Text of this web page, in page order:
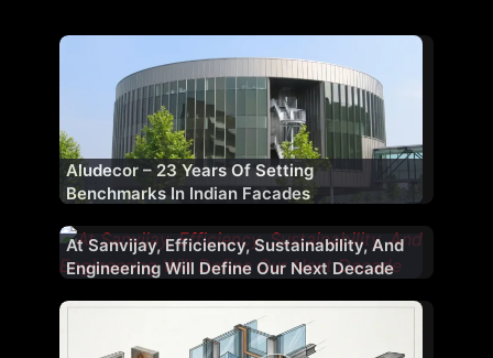
Aludecor – 23 Years Of Setting
Benchmarks In Indian Facades
At Sanvijay, Efficiency, Sustainability, And
Engineering Will Define Our Next Decade